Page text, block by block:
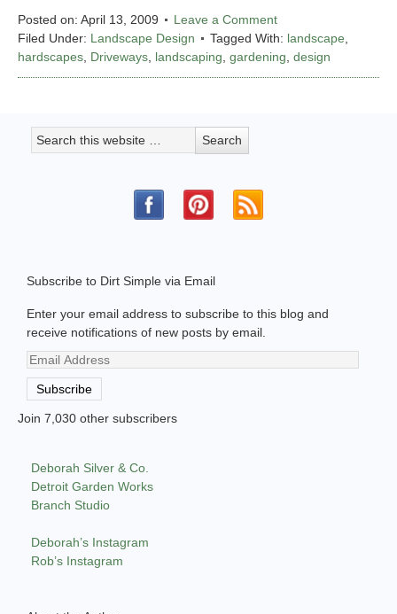
Posted on: April 13, 2009
Leave a Comment
Filed Under: Landscape Design Tagged With: landscape
hardscapes Driveways landscaping gardening design
Subscribe to Dirt Simple via Email
Enter your email address to subscribe to this blog and
receive notifications of new posts by email.
Email
Address
Subscribe
Join 7,030 other subscribers
Deborah Silver & Co.
Detroit Garden Works
Branch Studio
Deborah’s Instagram
Rob’s Instagram